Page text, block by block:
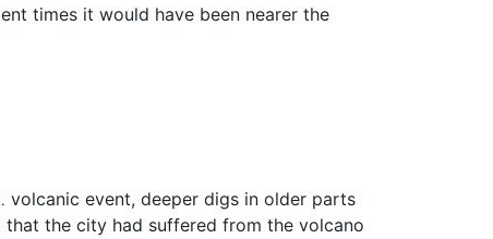
times it would have been nearer the
volcanic event, deeper digs in older parts
the city had suffered from the volcano